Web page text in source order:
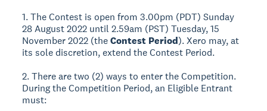
1. The Contest is open from 3.00pm (PDT) Sunday
28 August 2022 until 2.59am (PST) Tuesday, 15
November 2022 (theContest Period). Xero may, at
its sole discretion, extend the Contest Period.
2. There are two (2) ways to enter the Competition.
During the Competition Period, an Eligible Entrant
must: